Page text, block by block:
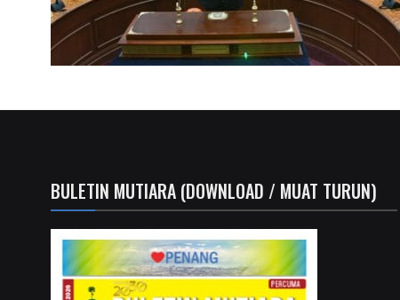
BULETIN MUTIARA (DOWNLOAD / MUAT TURUN)